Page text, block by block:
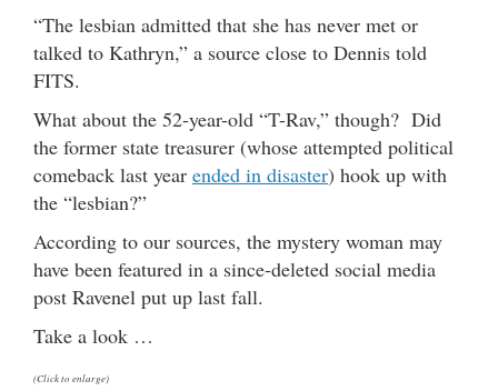
“The lesbian admitted that she has never met or
talked to Kathryn,” a source close to Dennis told
FITS.
What about the 52-year-old “T-Rav,” though? Did
the former state treasurer (whose attempted political
comeback last year ended in disaster) hook up with
the “lesbian?”
According to our sources, the mystery woman may
have been featured in a since-deleted social media
post Ravenel put up last fall.
Take a look …
(Click to enlarge)